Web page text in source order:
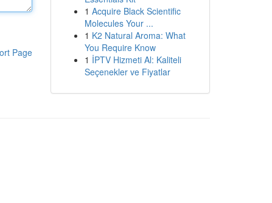
Page
1 Acquire Black Scientific
Molecules Your ...
1 K2 Natural Aroma: What
You Require Know
1 İPTV Hizmeti Al: Kaliteli
Seçenekler ve Fiyatlar